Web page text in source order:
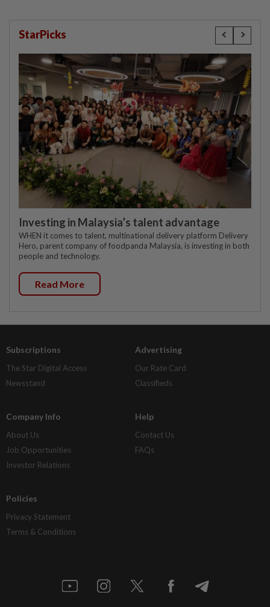
StarPicks
Investing in Malaysia’s talent advantage
WHEN it comes to talent, multinational delivery platform Delivery
Hero, parent company of foodpanda Malaysia, is investing in both
people and technology.
Read More
Subscriptions
The Star Digital Access
Newsstand
Advertising
Our Rate Card
Classifieds
Company Info
About Us
Job Opportunities
Investor Relations
Help
Contact Us
FAQs
Policies
Privacy Statement
Terms & Conditions